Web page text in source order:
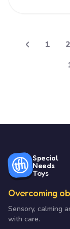
1 2
Special
Needs
Toys
Overcoming
Sensory, calming
with care.